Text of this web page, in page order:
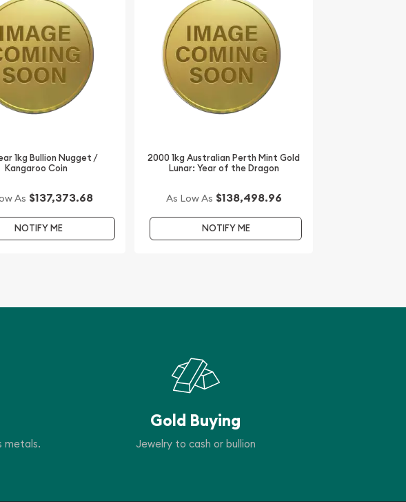
1kg Bullion Nugget /
Kangaroo Coin
As $137,373.68
NOTIFY ME
2000 1kg Australian Perth Mint Gold
Lunar: Year of the Dragon
As Low As $138,498.96
NOTIFY ME
metals.
Gold Buying
Jewelry to cash or bullion